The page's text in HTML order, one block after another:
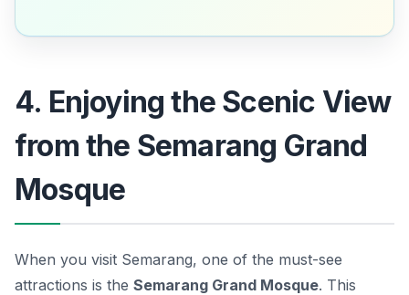
4. Enjoying the Scenic View
from the Semarang Grand
Mosque
When you visit Semarang, one of the must-see
attractions is the Semarang Grand Mosque. This